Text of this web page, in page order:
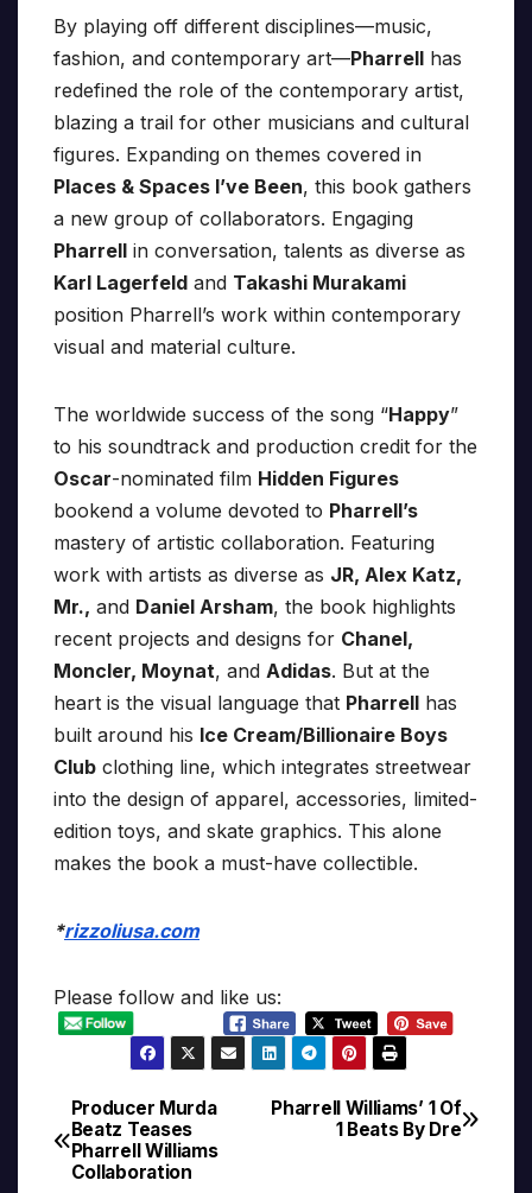
By playing off different disciplines—music,
fashion, and contemporary art—Pharrell has
redefined the role of the contemporary artist,
blazing a trail for other musicians and cultural
figures. Expanding on themes covered in
Places & Spaces I’ve Been, this book gathers
a new group of collaborators. Engaging
Pharrell in conversation, talents as diverse as
Karl Lagerfeld and Takashi Murakami
position Pharrell’s work within contemporary
visual and material culture.
The worldwide success of the song “Happy”
to his soundtrack and production credit for the
Oscar-nominated film Hidden Figures
bookend a volume devoted to Pharrell’s
mastery of artistic collaboration. Featuring
work with artists as diverse as JR, Alex Katz,
Mr., and Daniel Arsham, the book highlights
recent projects and designs for Chanel,
Moncler, Moynat, and Adidas. But at the
heart is the visual language that Pharrell has
built around his Ice Cream/Billionaire Boys
Club clothing line, which integrates streetwear
into the design of apparel, accessories, limited-
edition toys, and skate graphics. This alone
makes the book a must-have collectible.
*rizzoliusa.com
Please follow and like us:
Post
navigation
Pharrell Williams’ 1 Of
1 Beats By Dre
Producer Murda
Beatz Teases
Pharrell Williams
Collaboration